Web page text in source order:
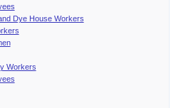
Dye House Workers
Workers